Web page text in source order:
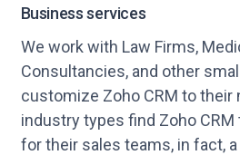
Business services
We work with Law Firms,
Consultancies, and other
customize Zoho CRM to their
industry types find Zoho
for their sales teams, in fact,